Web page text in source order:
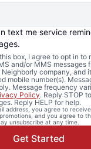
text me service
box, I agree to opt in to
and/or MMS messages
Neighborly company, and
mobile number(s).
Message frequency
Policy. Reply STOP
Reply HELP for help.
address, you agree to
and you agree to
unsubscribe at any time.
Get Started
Door
in
and efficiency
door
in Medford,
a doorknob to
our
workmanship